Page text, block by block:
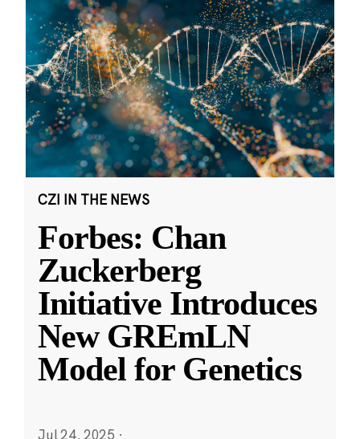
CZI IN THE NEWS
Forbes: Chan
Zuckerberg
Initiative Introduces
New GREmLN
Model for Genetics
Jul 24, 2025 ·